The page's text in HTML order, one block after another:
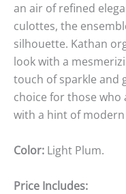
an air of refined
culottes, the
silhouette. Kathan
look with a
touch of sparkle and
choice for those who
with a hint of
Color: Light Plum.
Price Includes: